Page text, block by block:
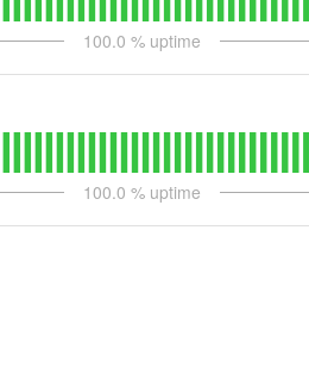
100.0 % uptime
100.0 % uptime